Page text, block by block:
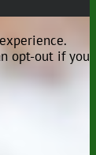
opt-out if you